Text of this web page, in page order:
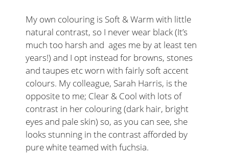
My own colouring is Soft & Warm with little
natural contrast, so I never wear black (It’s
much too harsh and ages me by at least ten
years!) and I opt instead for browns, stones
and taupes etc worn with fairly soft accent
colours. My colleague, Sarah Harris, is the
opposite to me; Clear & Cool with lots of
contrast in her colouring (dark hair, bright
eyes and pale skin) so, as you can see, she
looks stunning in the contrast afforded by
pure white teamed with fuchsia.